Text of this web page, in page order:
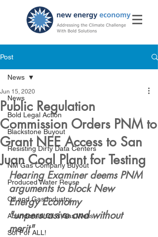
Post
News
Bold Legal Action
Blackstone Buyout
Resisting Dirty Data Centers
NM Gas Company Buyout
Produced Water Reuse
Oil and Gas Industry
Abandoned Oil & Gas Wells
Sol For ALL!
News
Public Regulation
Commission Orders PNM to
Grant NEE Access to San
Juan Coal Plant for Testing
Jun 15, 2020
Hearing Examiner deems PNM
arguments to block New
Energy Economy
"unpersuasive and without
merit"